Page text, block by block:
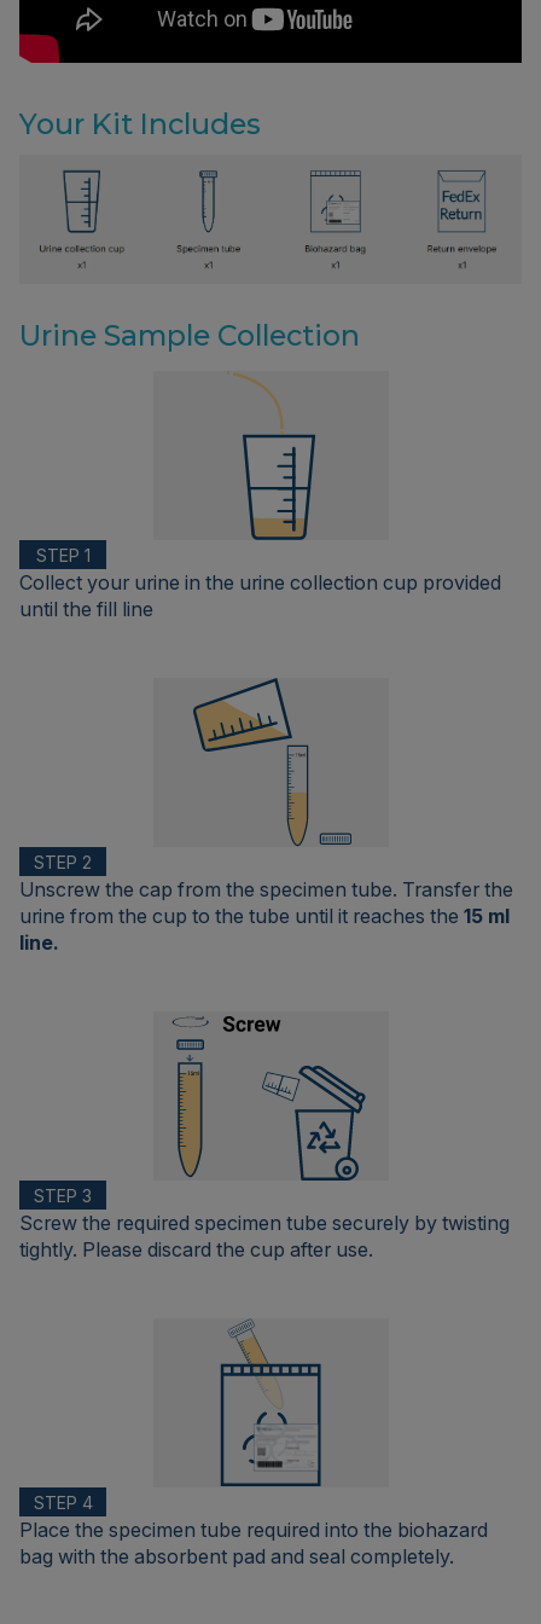
Your Kit Includes
Urine Sample Collection
STEP 1
Collect your urine in the urine collection cup provided
until the fill line
STEP 2
Unscrew the cap from the specimen tube. Transfer the
urine from the cup to the tube until it reaches the 15 ml
line.
STEP 3
Screw the required specimen tube securely by twisting
tightly. Please discard the cup after use.
STEP 4
Place the specimen tube required into the biohazard
bag with the absorbent pad and seal completely.